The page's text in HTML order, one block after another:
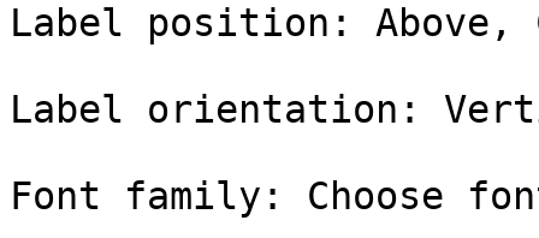
Label position: Above,
Label orientation:
Font family: Choose